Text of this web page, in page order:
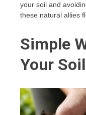
your soil and
these natural allies
Simple
Your